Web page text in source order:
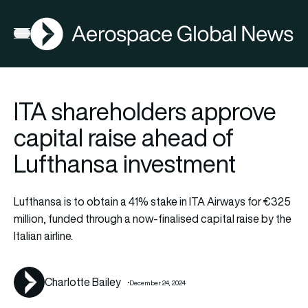
Open menu
AGN
ITA shareholders approve
capital raise ahead of
Lufthansa investment
Lufthansa is to obtain a 41% stake in ITA Airways for €325
million, funded through a now-finalised capital raise by the
Italian airline.
Charlotte Bailey December 24, 2024
FIA2026